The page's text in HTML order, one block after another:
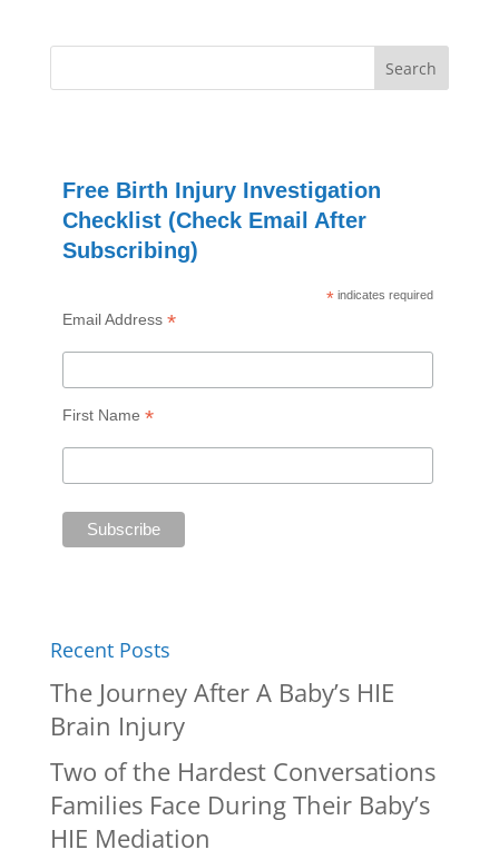
Free Birth Injury Investigation
Checklist (Check Email After
Subscribing)
* indicates required
Email Address *
First Name *
Recent Posts
The Journey After A Baby’s HIE
Brain Injury
Two of the Hardest Conversations
Families Face During Their Baby’s
HIE Mediation